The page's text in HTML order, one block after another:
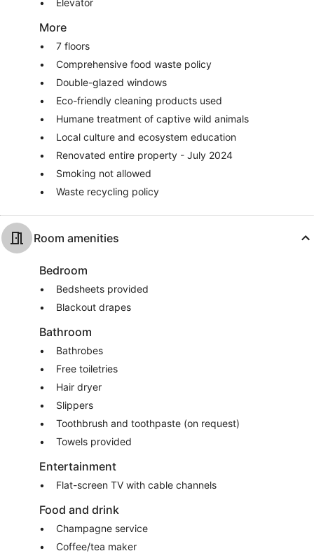
Elevator
More
7 floors
Comprehensive food waste policy
Double-glazed windows
Eco-friendly cleaning products used
Humane treatment of captive wild animals
Local culture and ecosystem education
Renovated entire property - July 2024
Smoking not allowed
Waste recycling policy
Room amenities
Bedroom
Bedsheets provided
Blackout drapes
Bathroom
Bathrobes
Free toiletries
Hair dryer
Slippers
Toothbrush and toothpaste (on request)
Towels provided
Entertainment
Flat-screen TV with cable channels
Food and drink
Champagne service
Coffee/tea maker